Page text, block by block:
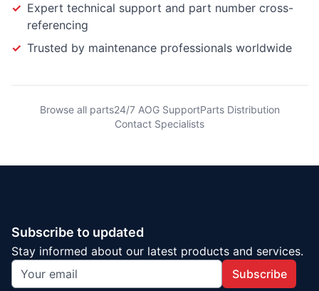
✓ Expert technical support and part number cross-
referencing
✓ Trusted by maintenance professionals worldwide
Browse all parts24/7 AOG SupportParts Distribution
Contact Specialists
Subscribe to updated
Stay informed about our latest products and services.
Subscribe